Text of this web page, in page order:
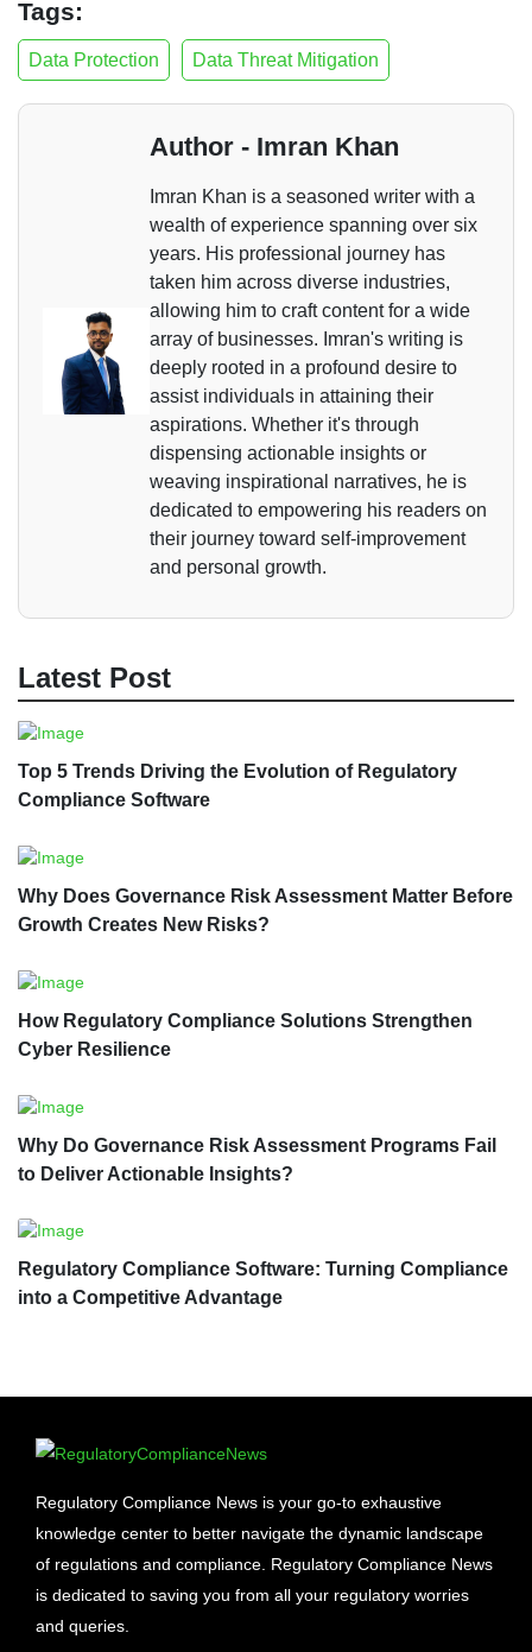
Tags:
Data Protection Data Threat Mitigation
Author - Imran Khan
Imran Khan is a seasoned writer with a
wealth of experience spanning over six
years. His professional journey has
taken him across diverse industries,
allowing him to craft content for a wide
array of businesses. Imran's writing is
deeply rooted in a profound desire to
assist individuals in attaining their
aspirations. Whether it's through
dispensing actionable insights or
weaving inspirational narratives, he is
dedicated to empowering his readers on
their journey toward self-improvement
and personal growth.
Latest Post
Top 5 Trends Driving the Evolution of Regulatory
Compliance Software
Why Does Governance Risk Assessment Matter Before
Growth Creates New Risks?
How Regulatory Compliance Solutions Strengthen
Cyber Resilience
Why Do Governance Risk Assessment Programs Fail
to Deliver Actionable Insights?
Regulatory Compliance Software: Turning Compliance
into a Competitive Advantage
Regulatory Compliance News is your go-to exhaustive
knowledge center to better navigate the dynamic landscape
of regulations and compliance. Regulatory Compliance News
is dedicated to saving you from all your regulatory worries
and queries.